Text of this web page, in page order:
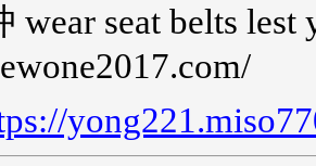
wear seat belts